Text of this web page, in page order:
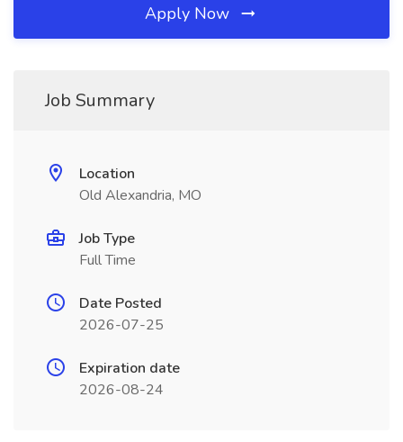
Apply Now
Job Summary
Location
Old Alexandria, MO
Job Type
Full Time
Date Posted
2026-07-25
Expiration date
2026-08-24